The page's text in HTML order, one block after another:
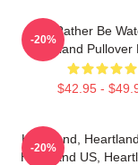
I'd Rather Be
Heartland Pullover
$42.95 -
-20%
Heartland,
Heartland US,
-20%